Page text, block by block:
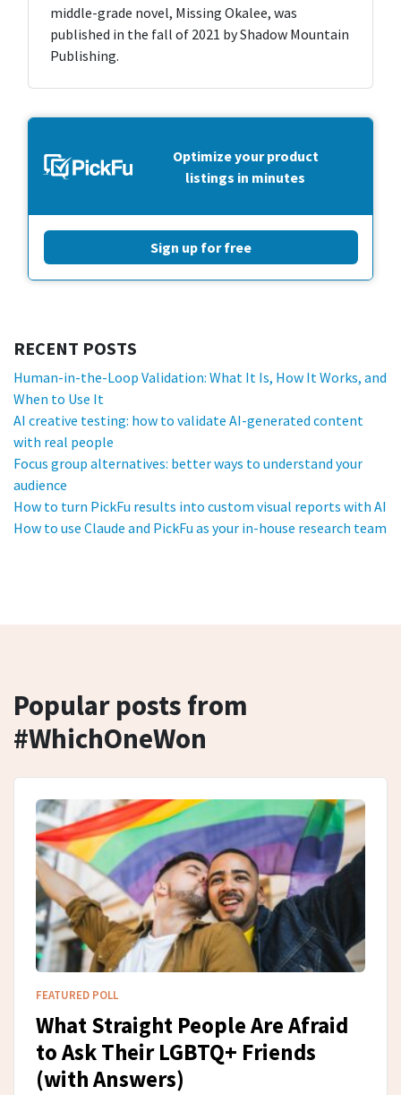
middle-grade novel, Missing Okalee, was
published in the fall of 2021 by Shadow Mountain
Publishing.
Optimize your product
listings in minutes
Sign up for free
RECENT POSTS
Human-in-the-Loop Validation: What It Is, How It Works, and
When to Use It
AI creative testing: how to validate AI-generated content
with real people
Focus group alternatives: better ways to understand your
audience
How to turn PickFu results into custom visual reports with AI
How to use Claude and PickFu as your in-house research team
Popular posts from
#WhichOneWon
FEATURED POLL
What Straight People Are Afraid
to Ask Their LGBTQ+ Friends
(with Answers)